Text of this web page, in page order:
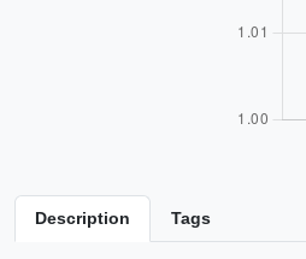
Description Tags